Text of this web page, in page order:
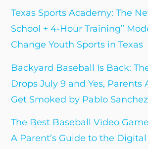
Texas Sports Academy: The
School + 4-Hour Training”
Change Youth Sports in Texas
Backyard Baseball Is Back:
Drops July 9 and Yes, Parents
Get Smoked by Pablo
The Best Baseball Video
A Parent’s Guide to the